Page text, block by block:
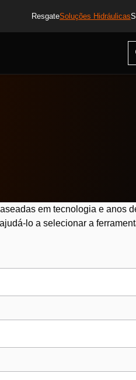
ResgateSoluções Hidráulicas
em tecnologia e anos
lo a selecionar a